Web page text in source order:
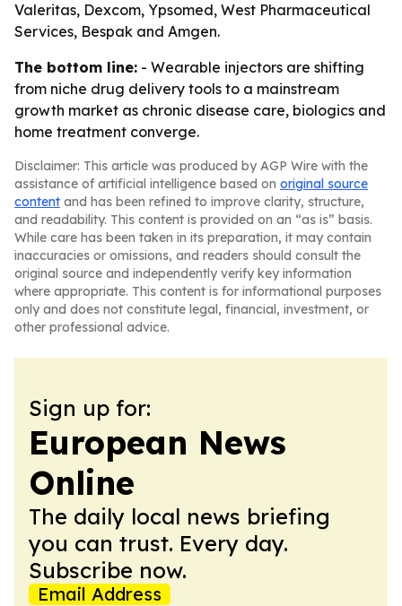
Valeritas, Dexcom, Ypsomed, West Pharmaceutical
Services, Bespak and Amgen.
The bottom line: - Wearable injectors are shifting
from niche drug delivery tools to a mainstream
growth market as chronic disease care, biologics and
home treatment converge.
Disclaimer: This article was produced by AGP Wire with the
assistance of artificial intelligence based on original source
content and has been refined to improve clarity, structure,
and readability. This content is provided on an “as is” basis.
While care has been taken in its preparation, it may contain
inaccuracies or omissions, and readers should consult the
original source and independently verify key information
where appropriate. This content is for informational purposes
only and does not constitute legal, financial, investment, or
other professional advice.
Sign up for:
European News
Online
The daily local news briefing
you can trust. Every day.
Subscribe now.
Email Address